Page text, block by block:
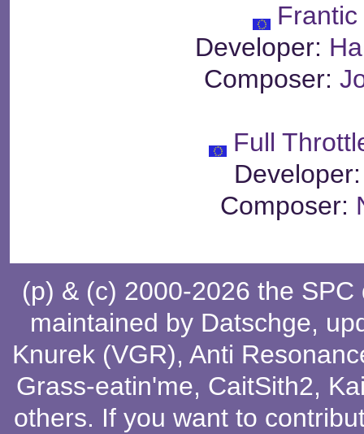
Developer:
Composer:
Full
Composer:
(p) & (c) 2000-2026 the
maintained by Datschge,
Knurek (VGR), Anti
Grass-eatin'me, CaitSith2,
others. If you want to